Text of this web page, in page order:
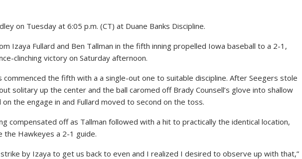
on Tuesday at 6:05 p.m. (CT) at Duane Banks Discipline.
Izaya Fullard and Ben Tallman in the fifth inning propelled Iowa baseball to a 2-1,
clinching victory on Saturday afternoon.
commenced the fifth with a a single-out one to suitable discipline. After Seegers stole
solitary up the center and the ball caromed off Brady Counsell’s glove into shallow
the engage in and Fullard moved to second on the toss.
compensated off as Tallman followed with a hit to practically the identical location,
the Hawkeyes a 2-1 guide.
by Izaya to get us back to even and I realized I desired to observe up with that,”